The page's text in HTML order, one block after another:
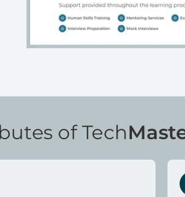
of Tech